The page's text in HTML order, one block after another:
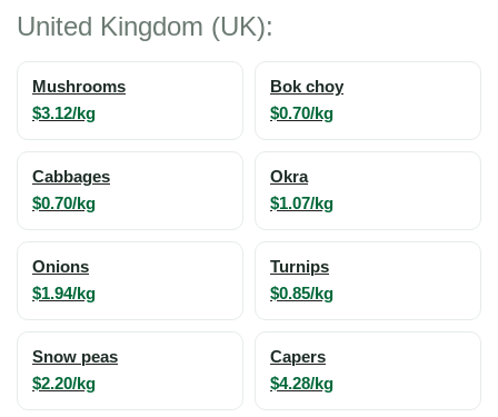
United Kingdom (UK):
Mushrooms
$3.12/kg
Bok choy
$0.70/kg
Cabbages
$0.70/kg
Okra
$1.07/kg
Onions
$1.94/kg
Turnips
$0.85/kg
Snow peas
$2.20/kg
Capers
$4.28/kg